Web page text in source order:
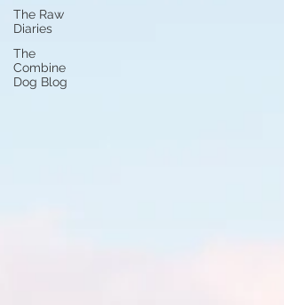
The Raw
Diaries
The
Combine
Dog Blog